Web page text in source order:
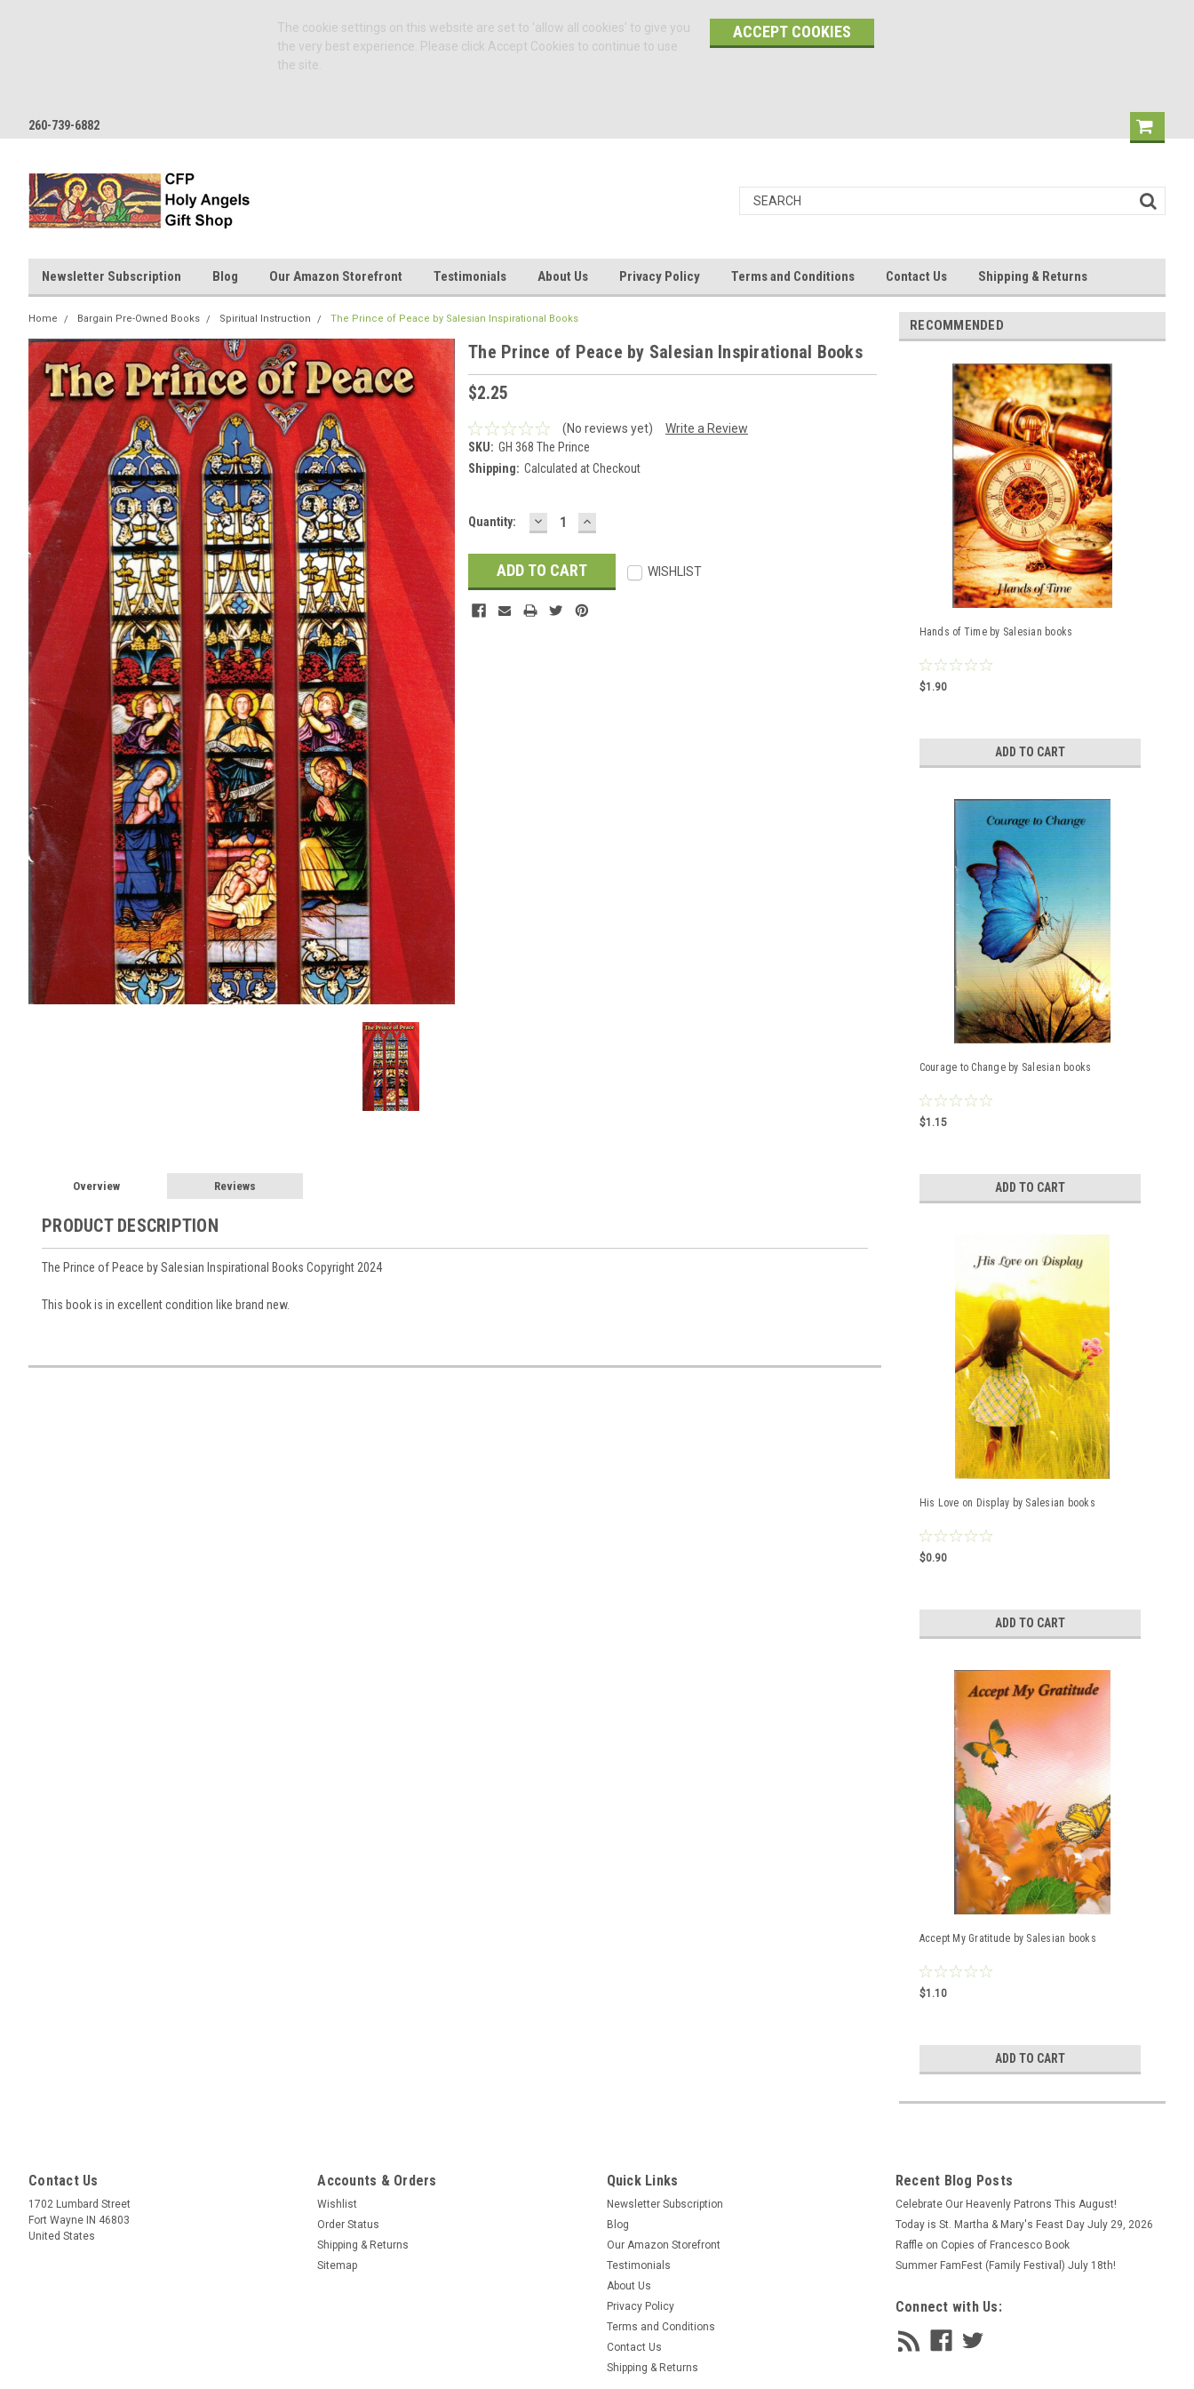
The cookie settings on this website are set to 'allow all cookies' to give you
the very best experience. Please click Accept Cookies to continue to use
the site.
ACCEPT COOKIES
260-739-6882
Newsletter Subscription Blog Our Amazon Storefront Testimonials About Us Privacy Policy Terms and Conditions Contact Us Shipping & Returns
Home Bargain Pre-Owned Books Spiritual Instruction The Prince of Peace by Salesian Inspirational Books
The Prince of Peace by Salesian Inspirational Books
$2.25
(No reviews yet)
Write a Review
SKU: GH 368 The Prince
Shipping: Calculated at Checkout
Current
Quantity: DECREASE
QUANTITY:
INCREASE
QUANTITY:
WISHLIST
Overview Reviews
PRODUCT DESCRIPTION
The Prince of Peace by Salesian Inspirational Books Copyright 2024
This book is in excellent condition like brand new.
RECOMMENDED
Hands of Time by Salesian books
$1.90
ADD TO CART
Courage to Change by Salesian books
$1.15
ADD TO CART
His Love on Display by Salesian books
$0.90
ADD TO CART
Accept My Gratitude by Salesian books
$1.10
ADD TO CART
Contact Us
1702 Lumbard Street
Fort Wayne IN 46803
United States
Accounts & Orders
Wishlist
Order Status
Shipping & Returns
Sitemap
Quick Links
Newsletter Subscription
Blog
Our Amazon Storefront
Testimonials
About Us
Privacy Policy
Terms and Conditions
Contact Us
Shipping & Returns
Recent Blog Posts
Celebrate Our Heavenly Patrons This August!
Today is St. Martha & Mary's Feast Day July 29, 2026
Raffle on Copies of Francesco Book
Summer FamFest (Family Festival) July 18th!
Connect with Us: